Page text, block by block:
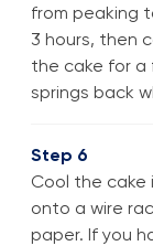
from peaking
3 hours, then
the cake for a
springs back
Step 6
Cool the cake
onto a wire
paper. If you